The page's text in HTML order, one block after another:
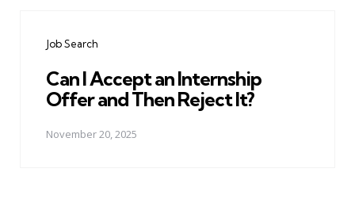
Job Search
Can I Accept an Internship
Offer and Then Reject It?
November 20, 2025